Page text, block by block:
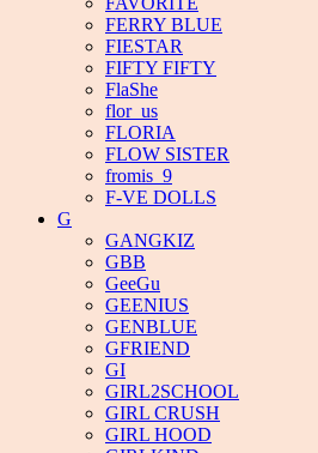
FERRY BLUE
FIESTAR
FIFTY FIFTY
FlaShe
flor_us
FLORIA
FLOW SISTER
fromis_9
F-VE DOLLS
G
GANGKIZ
GBB
GeeGu
GEENIUS
GENBLUE
GFRIEND
GI
GIRL2SCHOOL
GIRL CRUSH
GIRL HOOD